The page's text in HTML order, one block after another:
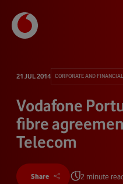
21 JUL 2014 CORPORATE AND FINANCIAL
Vodafone
fibre
Telecom
Share 2 minute